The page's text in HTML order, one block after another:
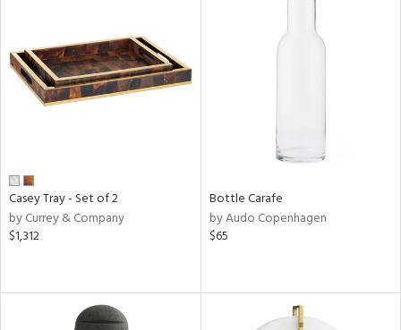
Casey Tray - Set of 2
by Currey & Company
$1,312
Bottle Carafe
by Audo Copenhagen
$65